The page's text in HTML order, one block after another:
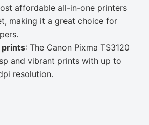
affordable all-in-one printers
making it a great choice for
prints: The Canon Pixma TS3120
and vibrant prints with up to
resolution.